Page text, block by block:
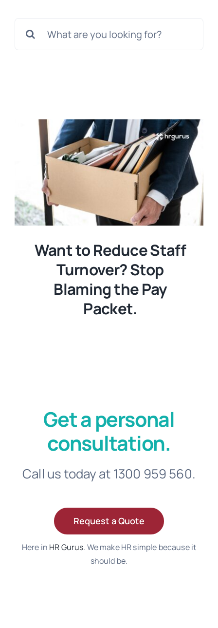
Want to Reduce Staff
Turnover? Stop
Blaming the Pay
Packet.
Get a personal
consultation.
Call us today at 1300 959 560.
Request a Quote
Here in HR Gurus. We make HR simple because it
should be.